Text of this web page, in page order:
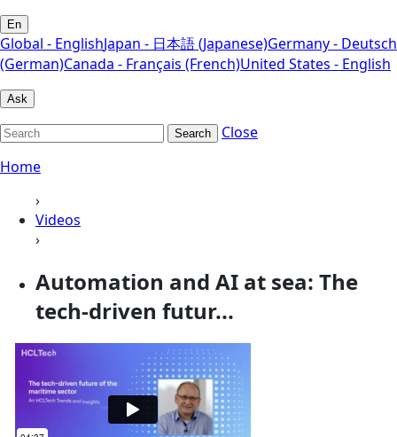
En
Global - EnglishJapan - 日本語 (Japanese)Germany - Deutsch
(German)Canada - Français (French)United States - English
Ask
Search
Close
Home
›
Videos
›
Automation and AI at sea: The
tech-driven futur...